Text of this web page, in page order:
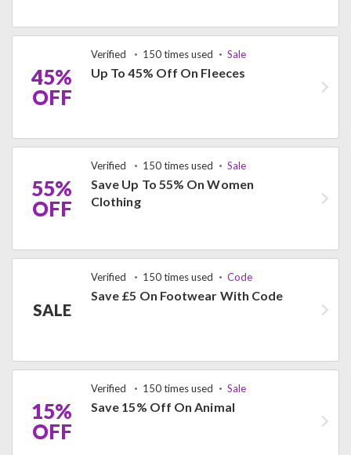
45%
OFF
Verified 150 times used Sale
Up To 45% Off On Fleeces
55%
OFF
Verified 150 times used Sale
Save Up To 55% On Women
Clothing
SALE
Verified 150 times used Code
Save £5 On Footwear With Code
15%
OFF
Verified 150 times used Sale
Save 15% Off On Animal